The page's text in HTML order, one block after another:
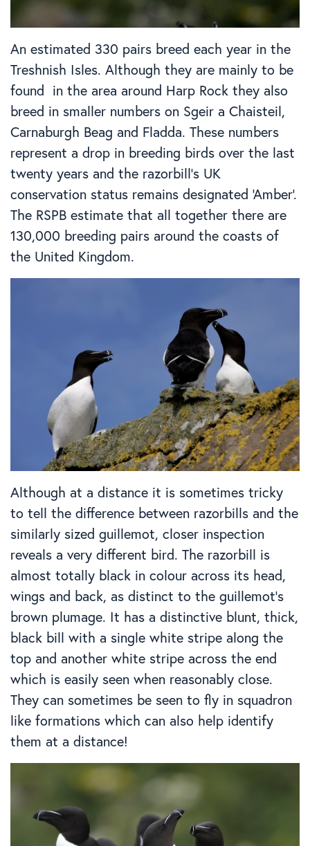
An estimated 330 pairs breed each year in the
Treshnish Isles. Although they are mainly to be
found in the area around Harp Rock they also
breed in smaller numbers on Sgeir a Chaisteil,
Carnaburgh Beag and Fladda. These numbers
represent a drop in breeding birds over the last
twenty years and the razorbill’s UK
conservation status remains designated ‘Amber’.
The RSPB estimate that all together there are
130,000 breeding pairs around the coasts of
the United Kingdom.
Although at a distance it is sometimes tricky
to tell the difference between razorbills and the
similarly sized guillemot, closer inspection
reveals a very different bird. The razorbill is
almost totally black in colour across its head,
wings and back, as distinct to the guillemot’s
brown plumage. It has a distinctive blunt, thick,
black bill with a single white stripe along the
top and another white stripe across the end
which is easily seen when reasonably close.
They can sometimes be seen to fly in squadron
like formations which can also help identify
them at a distance!